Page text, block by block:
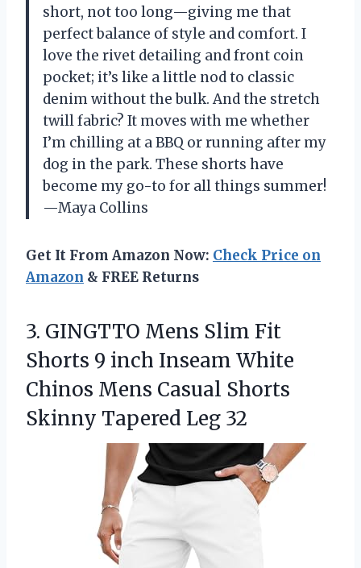
short, not too long—giving me that
perfect balance of style and comfort. I
love the rivet detailing and front coin
pocket; it’s like a little nod to classic
denim without the bulk. And the stretch
twill fabric? It moves with me whether
I’m chilling at a BBQ or running after my
dog in the park. These shorts have
become my go-to for all things summer!
—Maya Collins
Get It From Amazon Now: Check Price on
Amazon & FREE Returns
3. GINGTTO Mens Slim Fit
Shorts 9 inch Inseam White
Chinos Mens Casual Shorts
Skinny Tapered Leg 32